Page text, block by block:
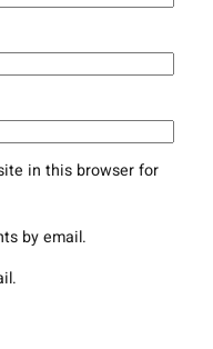
in this browser for
by email.